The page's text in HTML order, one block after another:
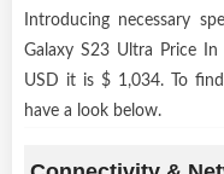
Introducing necessary
Galaxy S23 Ultra Price
USD it is $ 1,034. To
have a look below.